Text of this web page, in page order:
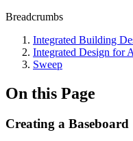
Breadcrumbs
Integrated Building
Integrated Design for
Sweep
On this Page
Creating a Baseboard